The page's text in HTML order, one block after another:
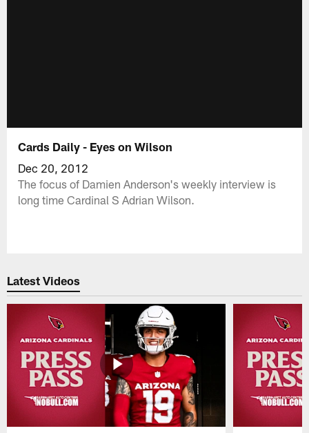
Cards Daily - Eyes on Wilson
Dec 20, 2012
The focus of Damien Anderson's weekly interview is
long time Cardinal S Adrian Wilson.
Latest Videos